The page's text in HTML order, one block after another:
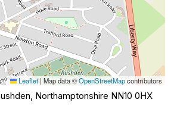
Leaflet |Map data ©OpenStreetMapcontributors
Northamptonshire NN10 0HX